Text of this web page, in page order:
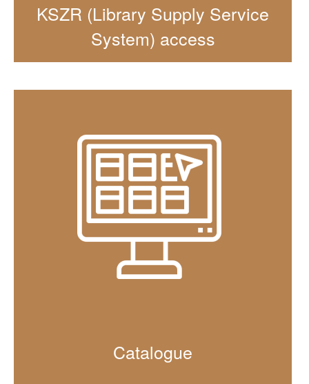
KSZR (Library Supply Service
System) access
Catalogue